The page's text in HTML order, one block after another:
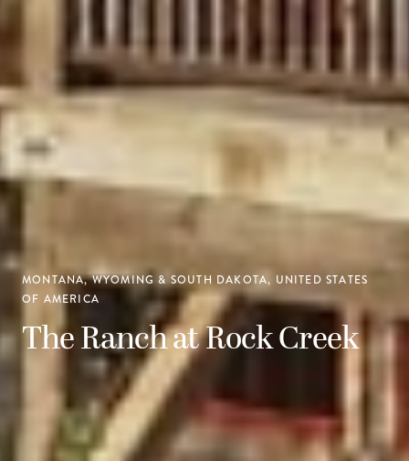
MONTANA, WYOMING & SOUTH DAKOTA, UNITED STATES
OF AMERICA
The Ranch at Rock Creek